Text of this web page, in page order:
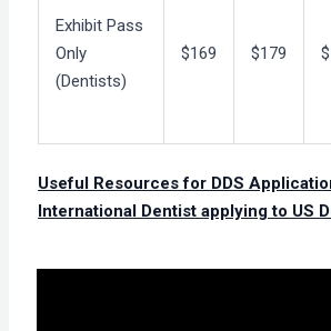
Exhibit Pass
Only
(Dentists)
$169 $179
Useful Resources for DDS
International Dentist applying to US